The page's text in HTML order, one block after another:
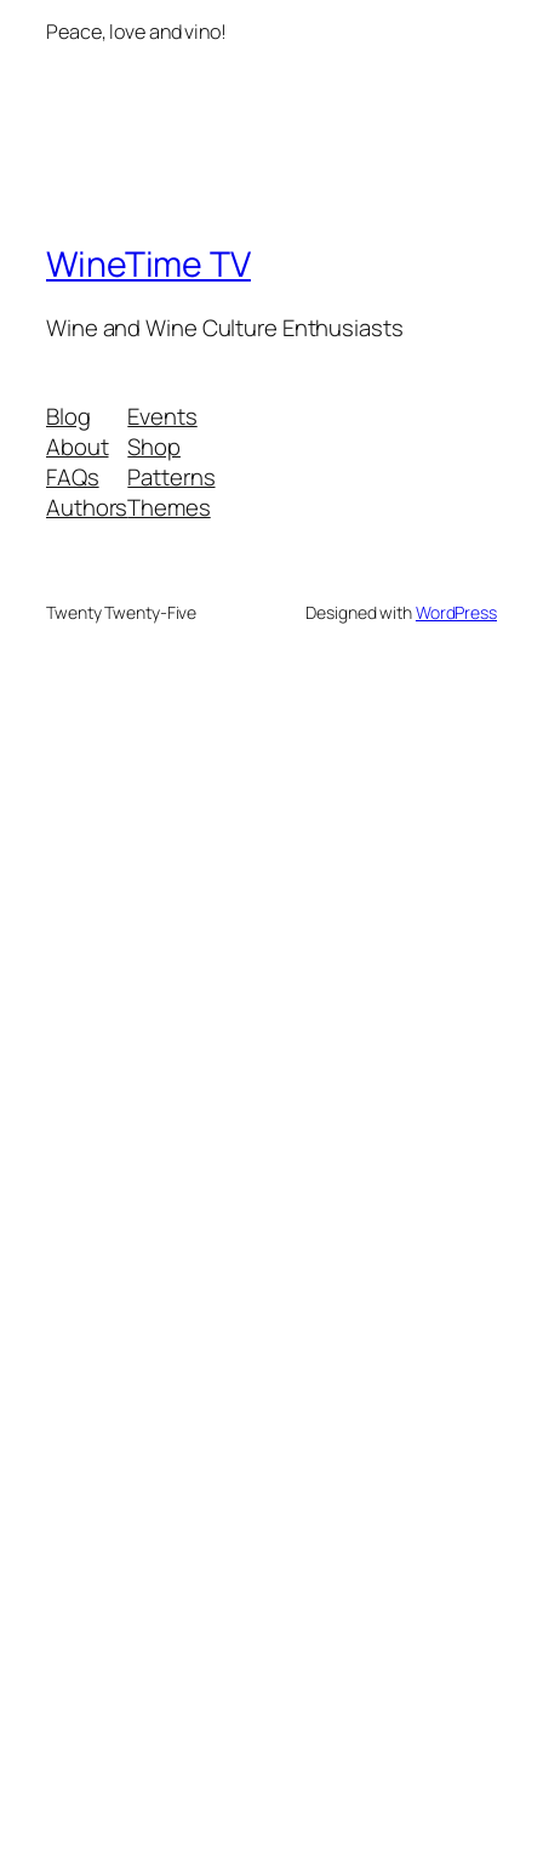
Peace, love and vino!
WineTime TV
Wine and Wine Culture Enthusiasts
Blog
About
FAQs
Authors
Events
Shop
Patterns
Themes
Twenty Twenty-Five Designed withWordPress